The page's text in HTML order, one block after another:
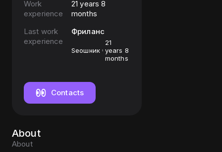
Work
experience
21 years 8
months
Last work
experience
Фриланс
Seoшник
21
years 8
months
Contacts
About
About